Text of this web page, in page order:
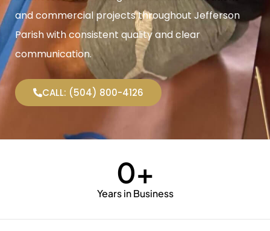
and commercial projects throughout Jefferson
Parish with consistent quality and clear
communication.
CALL: (504) 800-4126
Years in Business
0+